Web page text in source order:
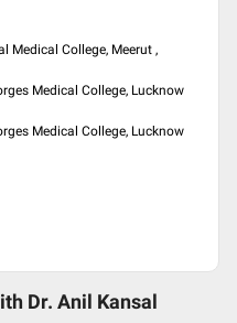
Medical College, Meerut ,
Medical College, Lucknow
Medical College, Lucknow
Dr. Anil Kansal